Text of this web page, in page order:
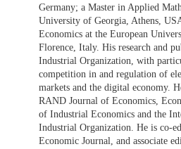
Germany; a Master in Applied
University of Georgia, Athens,
Economics at the European
Florence, Italy. His research and
Industrial Organization, with
competition in and regulation of
markets and the digital economy.
RAND Journal of Economics,
of Industrial Economics and the
Industrial Organization. He is co-
Economic Journal, and associate